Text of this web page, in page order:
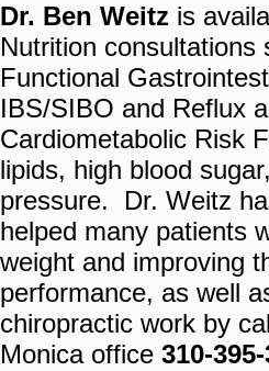
Dr. Ben Weitz is
Nutrition consultations
Functional
IBS/SIBO and Reflux
Cardiometabolic Risk
lipids, high blood
pressure. Dr. Weitz
helped many patients
weight and improving
performance, as well
chiropractic work by
Monica office 310-